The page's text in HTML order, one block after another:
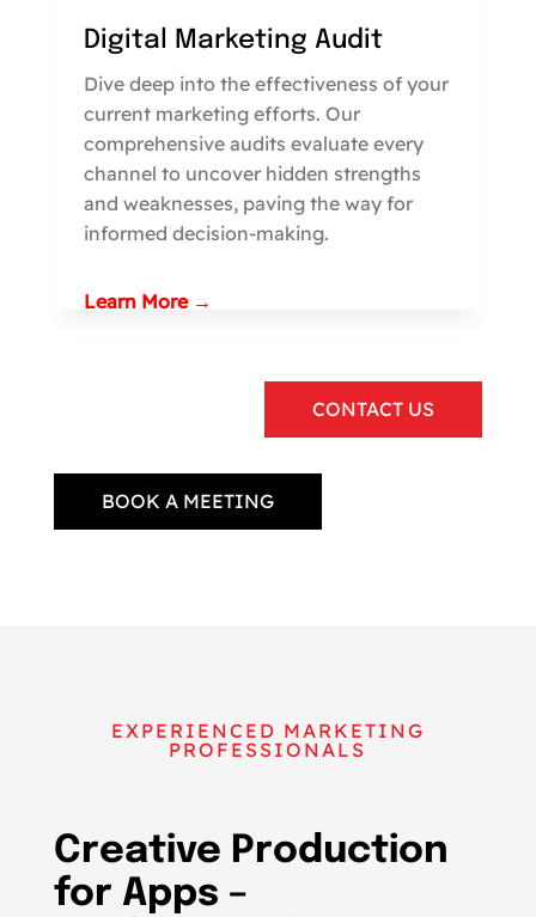
Digital Marketing Audit
Dive deep into the effectiveness of your
current marketing efforts. Our
comprehensive audits evaluate every
channel to uncover hidden strengths
and weaknesses, paving the way for
informed decision-making.
Learn More →
CONTACT US
BOOK A MEETING
EXPERIENCED MARKETING
PROFESSIONALS
Creative Production
for Apps –